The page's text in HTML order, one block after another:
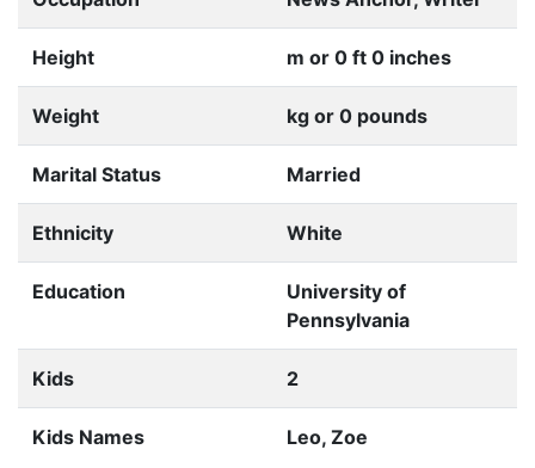
Height m or 0 ft 0 inches
Weight kg or 0 pounds
Marital Status Married
Ethnicity White
Education
University of
Pennsylvania
Kids 2
Kids Names Leo, Zoe